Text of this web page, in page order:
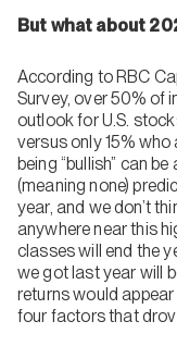
But what about
According to RBC
Survey, over 50% of
outlook for U.S.
versus only 15%
being “bullish” can
(meaning none)
year, and we don’t
anywhere near this
classes will end the
we got last year will
returns would
four factors that